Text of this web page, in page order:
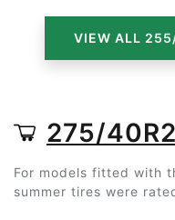
VIEW ALL
275/
For models fitted with
summer tires were